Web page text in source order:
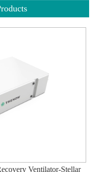
Ventilator-Stellar